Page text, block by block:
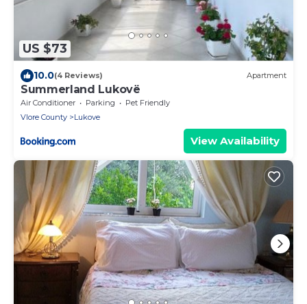
US $73
10.0(4 Reviews) Apartment
Summerland Lukovë
Air Conditioner Parking
Pet Friendly
Vlore County
Lukove
View Availability